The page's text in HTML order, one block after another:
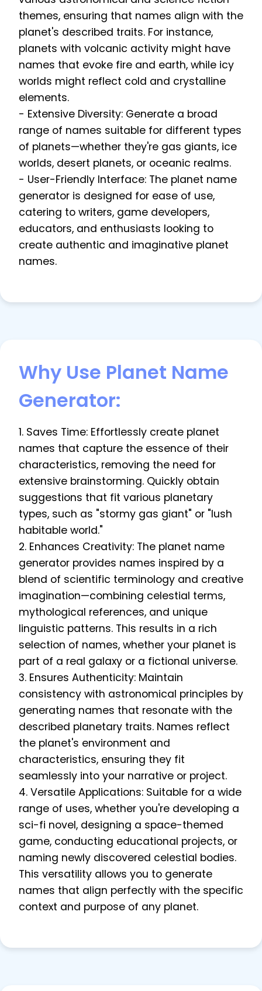
themes, ensuring that names align with the
planet's described traits. For instance,
planets with volcanic activity might have
names that evoke fire and earth, while icy
worlds might reflect cold and crystalline
elements.
- Extensive Diversity: Generate a broad
range of names suitable for different types
of planets—whether they're gas giants, ice
worlds, desert planets, or oceanic realms.
- User-Friendly Interface: The planet name
generator is designed for ease of use,
catering to writers, game developers,
educators, and enthusiasts looking to
create authentic and imaginative planet
names.
Why Use Planet Name
Generator:
1. Saves Time: Effortlessly create planet
names that capture the essence of their
characteristics, removing the need for
extensive brainstorming. Quickly obtain
suggestions that fit various planetary
types, such as "stormy gas giant" or "lush
habitable world."
2. Enhances Creativity: The planet name
generator provides names inspired by a
blend of scientific terminology and creative
imagination—combining celestial terms,
mythological references, and unique
linguistic patterns. This results in a rich
selection of names, whether your planet is
part of a real galaxy or a fictional universe.
3. Ensures Authenticity: Maintain
consistency with astronomical principles by
generating names that resonate with the
described planetary traits. Names reflect
the planet's environment and
characteristics, ensuring they fit
seamlessly into your narrative or project.
4. Versatile Applications: Suitable for a wide
range of uses, whether you're developing a
sci-fi novel, designing a space-themed
game, conducting educational projects, or
naming newly discovered celestial bodies.
This versatility allows you to generate
names that align perfectly with the specific
context and purpose of any planet.